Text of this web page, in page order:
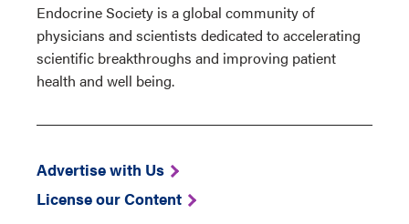
Endocrine Society is a global community of
physicians and scientists dedicated to accelerating
scientific breakthroughs and improving patient
health and well being.
Advertise with Us
License our Content